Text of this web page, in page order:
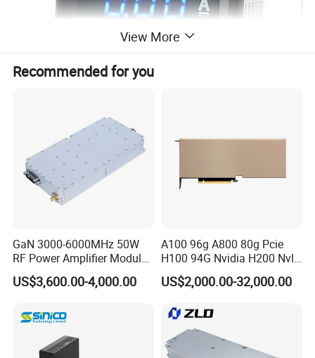
View More
Recommended for you
GaN 3000-6000MHz 50W
RF Power Amplifier Module
for Drone Jamming
US$3,600.00-4,000.00
A100 96g A800 80g Pcie
H100 94G Nvidia H200 Nvl
141GB Hbm3e 900-21010-
0040-000 Nvl Nvidia GPU
US$2,000.00-32,000.00